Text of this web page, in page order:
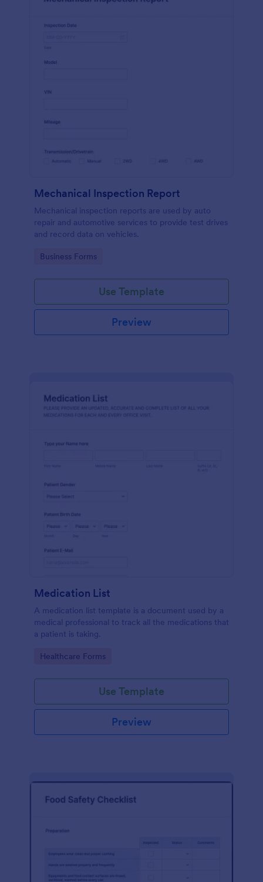
Mechanical Inspection Report
Mechanical inspection reports are used by auto
repair and automotive services to provide test drives
and record data on vehicles.
Go to Category:
Business Forms
Use Template
Preview
Medication List
A medication list template is a document used by a
medical professional to track all the medications that
a patient is taking.
Go to Category:
Healthcare Forms
Use Template
Preview